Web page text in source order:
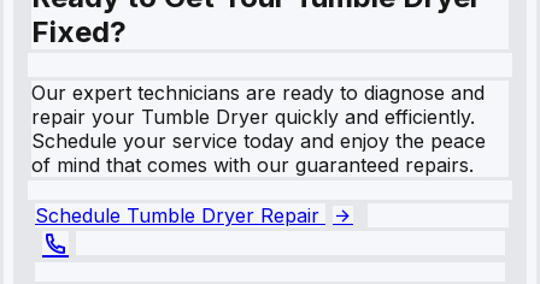
Fixed?
Our expert technicians are ready to diagnose and
repair your Tumble Dryer quickly and efficiently.
Schedule your service today and enjoy the peace
of mind that comes with our guaranteed repairs.
Schedule Tumble Dryer Repair